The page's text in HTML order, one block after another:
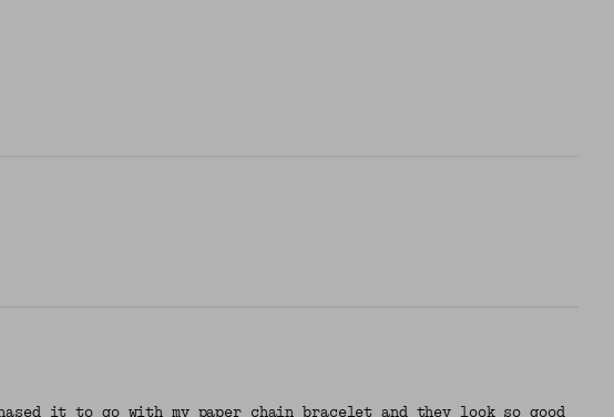
it to go with my paper chain bracelet and they look so good